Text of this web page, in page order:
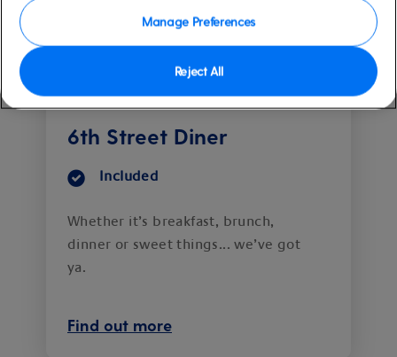
6th Street Diner
Included
Whether it’s breakfast, brunch,
dinner or sweet things... we’ve got
ya.
Find out more
Manage Preferences
Reject All